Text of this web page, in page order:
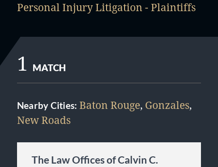
Personal Injury Litigation - Plaintiffs
1 MATCH
Nearby Cities: Baton Rouge, Gonzales,
New Roads
The Law Offices of Calvin C.